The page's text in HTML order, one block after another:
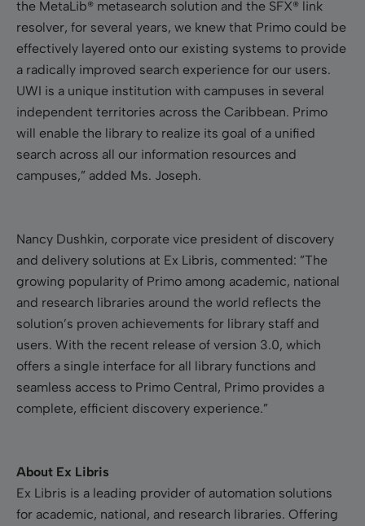
the MetaLib® metasearch solution and the SFX® link
resolver, for several years, we knew that Primo could be
effectively layered onto our existing systems to provide
a radically improved search experience for our users.
UWI is a unique institution with campuses in several
independent territories across the Caribbean. Primo
will enable the library to realize its goal of a unified
search across all our information resources and
campuses,” added Ms. Joseph.
Nancy Dushkin, corporate vice president of discovery
and delivery solutions at Ex Libris, commented: ”The
growing popularity of Primo among academic, national
and research libraries around the world reflects the
solution’s proven achievements for library staff and
users. With the recent release of version 3.0, which
offers a single interface for all library functions and
seamless access to Primo Central, Primo provides a
complete, efficient discovery experience.”
About Ex Libris
Ex Libris is a leading provider of automation solutions
for academic, national, and research libraries. Offering